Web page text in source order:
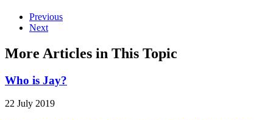
Previous
Next
More Articles in This Topic
Who is Jay?
22 July 2019